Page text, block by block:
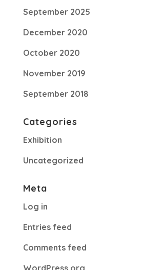
September 2025
December 2020
October 2020
November 2019
September 2018
Categories
Exhibition
Uncategorized
Meta
Log in
Entries feed
Comments feed
WordPress.org